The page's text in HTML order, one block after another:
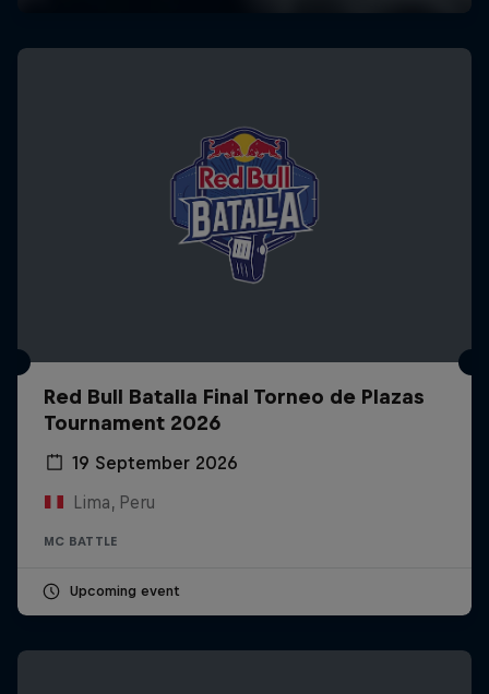
Red Bull Batalla Final Torneo de Plazas
Tournament 2026
19 September 2026
Lima, Peru
MC BATTLE
Upcoming event